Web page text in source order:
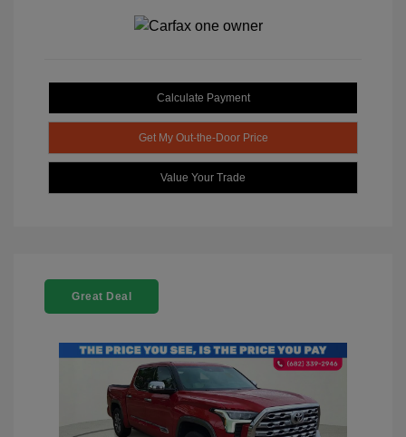
Calculate Payment
Get My Out-the-Door Price
Value Your Trade
Great Deal